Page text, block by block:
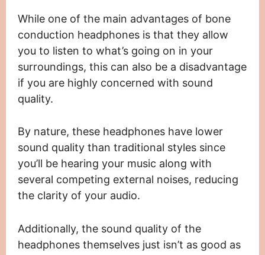
While one of the main advantages of bone
conduction headphones is that they allow
you to listen to what’s going on in your
surroundings, this can also be a disadvantage
if you are highly concerned with sound
quality.
By nature, these headphones have lower
sound quality than traditional styles since
you’ll be hearing your music along with
several competing external noises, reducing
the clarity of your audio.
Additionally, the sound quality of the
headphones themselves just isn’t as good as